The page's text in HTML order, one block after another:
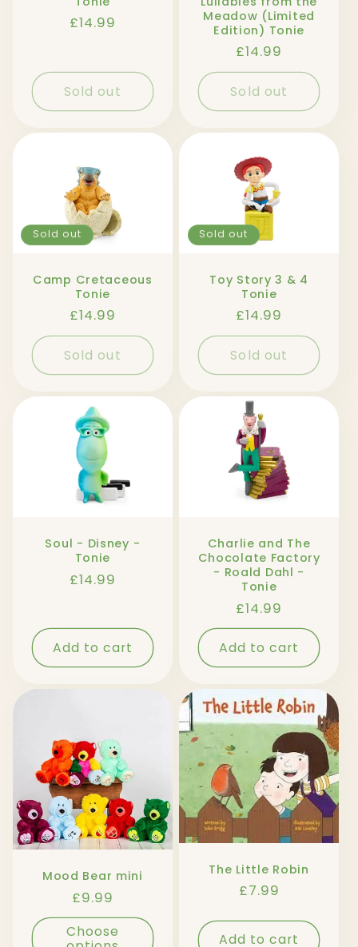
Regular
£14.99
Sold out
Meadow (Limited
Edition) Tonie
Regular
price
£14.99
Sold out
Sold out
Camp Cretaceous
Tonie
Regular
price
£14.99
Sold out
Sold out
Toy Story 3 & 4
Tonie
Regular
price
£14.99
Sold out
Soul - Disney -
Tonie
Regular
£14.99
Add to cart
Charlie and The
Chocolate Factory
- Roald Dahl -
Tonie
Regular
price
£14.99
Add to cart
Mood Bear mini
Regular
price
£9.99
Choose
The Little Robin
Regular
£7.99
Add to cart